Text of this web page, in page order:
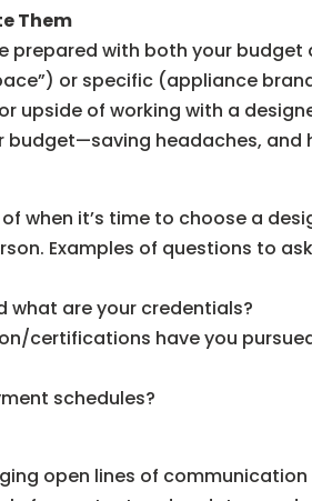
Them
prepared with both your
or specific (appliance
upside of working with a
headaches, and
when it’s time to choose a
Examples of questions to
what are your credentials?
certifications have you
schedules?
open lines of